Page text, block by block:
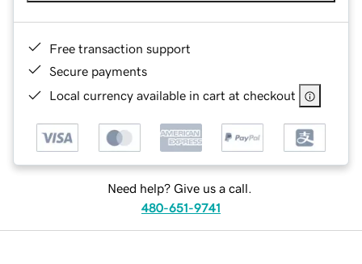
Free transaction support
Secure payments
Local currency available in cart at checkout
Need help? Give us a call.
480-651-9741